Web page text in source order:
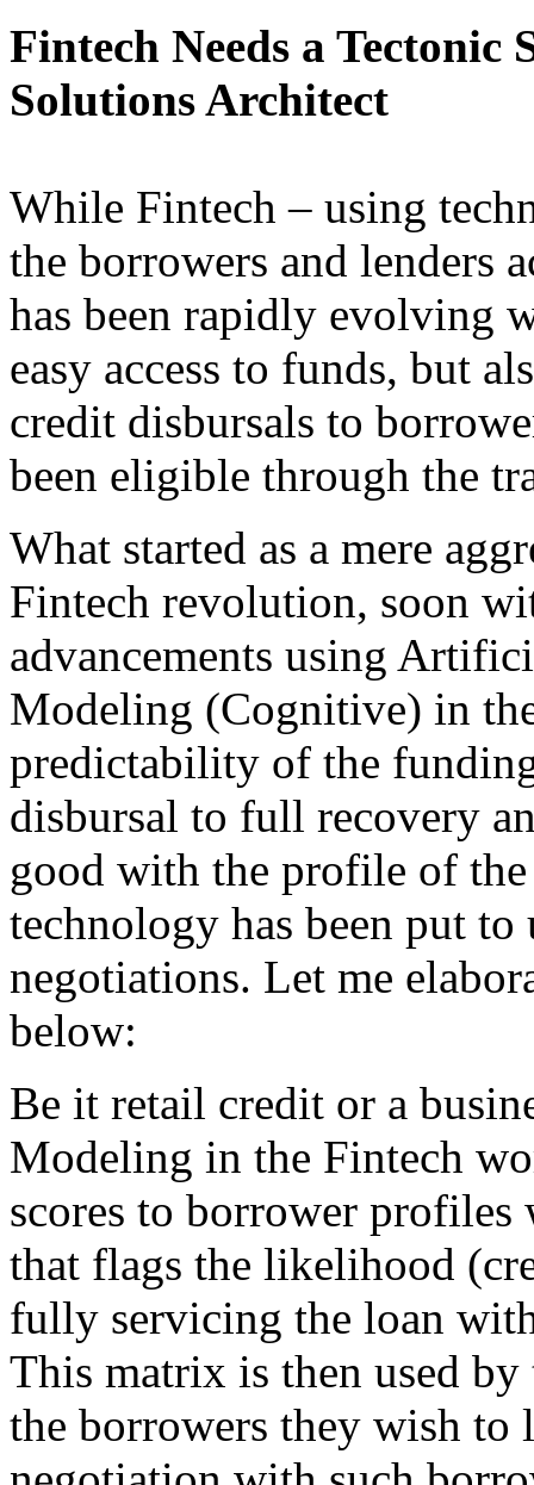
Fintech Needs a
Solutions Architect
While Fintech – using
the borrowers and lenders
has been rapidly evolving
easy access to funds, but
credit disbursals to
been eligible through the
What started as a mere
Fintech revolution, soon
advancements using
Modeling (Cognitive) in
predictability of the
disbursal to full recovery
good with the profile of
technology has been put
negotiations. Let me
below:
Be it retail credit or a
Modeling in the Fintech
scores to borrower
that flags the likelihood
fully servicing the loan
This matrix is then used
the borrowers they wish to